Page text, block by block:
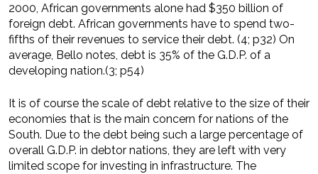
2000, African governments alone had $350 billion of
foreign debt. African governments have to spend two-
fifths of their revenues to service their debt. (4; p32) On
average, Bello notes, debt is 35% of the G.D.P. of a
developing nation.(3; p54)
It is of course the scale of debt relative to the size of their
economies that is the main concern for nations of the
South. Due to the debt being such a large percentage of
overall G.D.P. in debtor nations, they are left with very
limited scope for investing in infrastructure. The